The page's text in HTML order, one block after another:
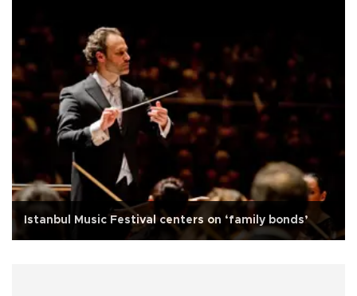
Istanbul Music Festival centers on ‘family bonds’